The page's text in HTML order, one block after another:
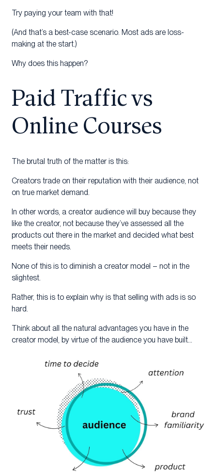
Try paying your team with that!
(And that’s a best-case scenario. Most ads are loss-
making at the start.)
Why does this happen?
Paid Traffic vs
Online Courses
The brutal truth of the matter is this:
Creators trade on their reputation with their audience, not
on true market demand.
In other words, a creator audience will buy because they
like the creator, not because they’ve assessed all the
products out there in the market and decided what best
meets their needs.
None of this is to diminish a creator model – not in the
slightest.
Rather, this is to explain why is that selling with ads is so
hard.
Think about all the natural advantages you have in the
creator model, by virtue of the audience you have built…